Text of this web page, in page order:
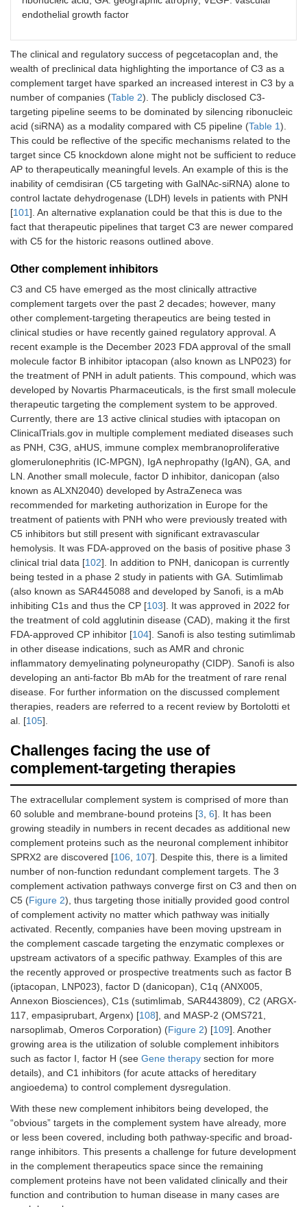
conjugated
C3-
protease
ALN-CC3 Alnylam
GalNAc
conjugated
siRNA
SLN-501 Silence/Mallinckrodt
GalNAc
conjugated
siRNA
CB-
101/501/601/801
Cascade Biotech
Not
disclosed
STP146G Sirnaomics
KNP-301
Kanaph/Samsung
Biologics
C3b and
VEGF
mAb
KNP-302 Kanaph
Bi-specific
C3b and
CD59 mAb
endothelial growth factor
The clinical and regulatory success of pegcetacoplan and, the
wealth of preclinical data highlighting the importance of C3 as a
complement target have sparked an increased interest in C3 by a
number of companies (Table 2). The publicly disclosed C3-
targeting pipeline seems to be dominated by silencing ribonucleic
acid (siRNA) as a modality compared with C5 pipeline (Table 1).
This could be reflective of the specific mechanisms related to the
target since C5 knockdown alone might not be sufficient to reduce
AP to therapeutically meaningful levels. An example of this is the
inability of cemdisiran (C5 targeting with GalNAc-siRNA) alone to
control lactate dehydrogenase (LDH) levels in patients with PNH
[101]. An alternative explanation could be that this is due to the
fact that therapeutic pipelines that target C3 are newer compared
with C5 for the historic reasons outlined above.
Other complement inhibitors
C3 and C5 have emerged as the most clinically attractive
complement targets over the past 2 decades; however, many
other complement-targeting therapeutics are being tested in
clinical studies or have recently gained regulatory approval. A
recent example is the December 2023 FDA approval of the small
molecule factor B inhibitor iptacopan (also known as LNP023) for
the treatment of PNH in adult patients. This compound, which was
developed by Novartis Pharmaceuticals, is the first small molecule
therapeutic targeting the complement system to be approved.
Currently, there are 13 active clinical studies with iptacopan on
ClinicalTrials.gov in multiple complement mediated diseases such
as PNH, C3G, aHUS, immune complex membranoproliferative
glomerulonephritis (IC-MPGN), IgA nephropathy (IgAN), GA, and
LN. Another small molecule, factor D inhibitor, danicopan (also
known as ALXN2040) developed by AstraZeneca was
recommended for marketing authorization in Europe for the
treatment of patients with PNH who were previously treated with
C5 inhibitors but still present with significant extravascular
hemolysis. It was FDA-approved on the basis of positive phase 3
clinical trial data [102]. In addition to PNH, danicopan is currently
being tested in a phase 2 study in patients with GA. Sutimlimab
(also known as SAR445088 and developed by Sanofi, is a mAb
inhibiting C1s and thus the CP [103]. It was approved in 2022 for
the treatment of cold agglutinin disease (CAD), making it the first
FDA-approved CP inhibitor [104]. Sanofi is also testing sutimlimab
in other disease indications, such as AMR and chronic
inflammatory demyelinating polyneuropathy (CIDP). Sanofi is also
developing an anti-factor Bb mAb for the treatment of rare renal
disease. For further information on the discussed complement
therapies, readers are referred to a recent review by Bortolotti et
al. [105].
Challenges facing the use of
complement-targeting therapies
The extracellular complement system is comprised of more than
60 soluble and membrane-bound proteins [3, 6]. It has been
growing steadily in numbers in recent decades as additional new
complement proteins such as the neuronal complement inhibitor
SPRX2 are discovered [106, 107]. Despite this, there is a limited
number of non-function redundant complement targets. The 3
complement activation pathways converge first on C3 and then on
C5 (Figure 2), thus targeting those initially provided good control
of complement activity no matter which pathway was initially
activated. Recently, companies have been moving upstream in
the complement cascade targeting the enzymatic complexes or
upstream activators of a specific pathway. Examples of this are
the recently approved or prospective treatments such as factor B
(iptacopan, LNP023), factor D (danicopan), C1q (ANX005,
Annexon Biosciences), C1s (sutimlimab, SAR443809), C2 (ARGX-
117, empasiprubart, Argenx) [108], and MASP-2 (OMS721,
narsoplimab, Omeros Corporation) (Figure 2) [109]. Another
growing area is the utilization of soluble complement inhibitors
such as factor I, factor H (see Gene therapy section for more
details), and C1 inhibitors (for acute attacks of hereditary
angioedema) to control complement dysregulation.
With these new complement inhibitors being developed, the
“obvious” targets in the complement system have already, more
or less been covered, including both pathway-specific and broad-
range inhibitors. This presents a challenge for future development
in the complement therapeutics space since the remaining
complement proteins have not been validated clinically and their
function and contribution to human disease in many cases are